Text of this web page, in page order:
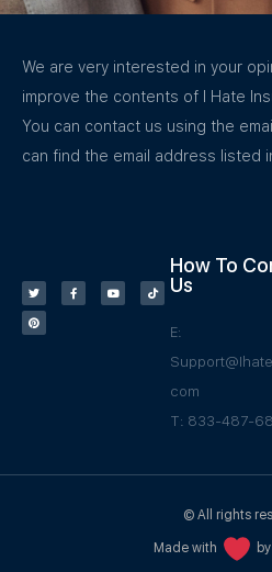
We are very interested in your
improve the contents of I Hate
You can contact us using the
can find the email address listed
How To
Us
E:
com
T: 833-487-
© All rights
Made with